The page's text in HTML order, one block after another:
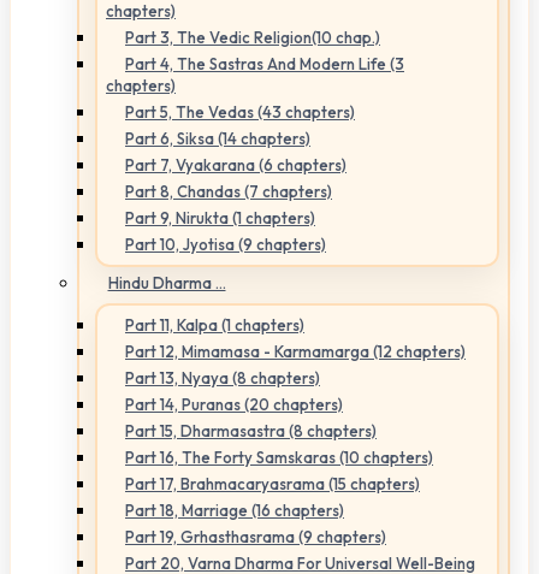
chapters)
Part 3, The Vedic Religion(10 chap.)
Part 4, The Sastras And Modern Life (3
chapters)
Part 5, The Vedas (43 chapters)
Part 6, Siksa (14 chapters)
Part 7, Vyakarana (6 chapters)
Part 8, Chandas (7 chapters)
Part 9, Nirukta (1 chapters)
Part 10, Jyotisa (9 chapters)
Hindu Dharma ...
Part 11, Kalpa (1 chapters)
Part 12, Mimamasa - Karmamarga (12 chapters)
Part 13, Nyaya (8 chapters)
Part 14, Puranas (20 chapters)
Part 15, Dharmasastra (8 chapters)
Part 16, The Forty Samskaras (10 chapters)
Part 17, Brahmacaryasrama (15 chapters)
Part 18, Marriage (16 chapters)
Part 19, Grhasthasrama (9 chapters)
Part 20, Varna Dharma For Universal Well-Being